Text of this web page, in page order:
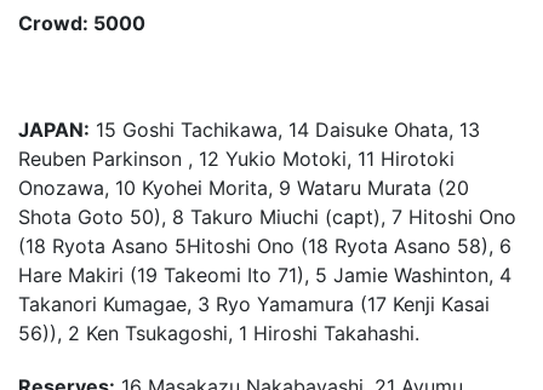
Crowd: 5000
JAPAN: 15 Goshi Tachikawa, 14 Daisuke Ohata, 13
Reuben Parkinson , 12 Yukio Motoki, 11 Hirotoki
Onozawa, 10 Kyohei Morita, 9 Wataru Murata (20
Shota Goto 50), 8 Takuro Miuchi (capt), 7 Hitoshi Ono
(18 Ryota Asano 5Hitoshi Ono (18 Ryota Asano 58), 6
Hare Makiri (19 Takeomi Ito 71), 5 Jamie Washinton, 4
Takanori Kumagae, 3 Ryo Yamamura (17 Kenji Kasai
56)), 2 Ken Tsukagoshi, 1 Hiroshi Takahashi.